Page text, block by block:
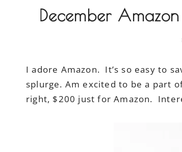
December
I adore Amazon. It’s so easy to
splurge. Am excited to be a part
right, $200 just for Amazon.